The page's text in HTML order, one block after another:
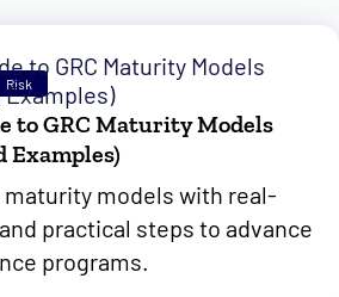
Risk
to GRC Maturity Models
Examples)
maturity models with real-
practical steps to advance
programs.